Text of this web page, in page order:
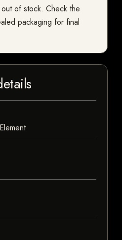
of stock. Check the
packaging for final